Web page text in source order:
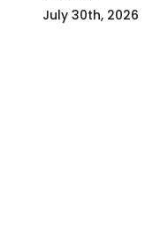
July 30th, 2026